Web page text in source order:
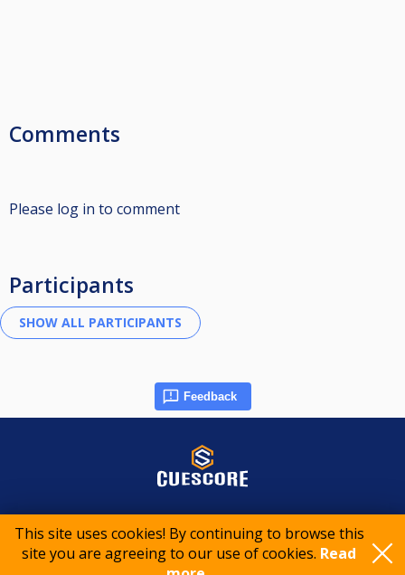
This site uses cookies! By continuing to browse this
site you are agreeing to our use of cookies. Read
Comments
Please log in to comment
Participants
Feedback
© 2015-2026 CueScore International